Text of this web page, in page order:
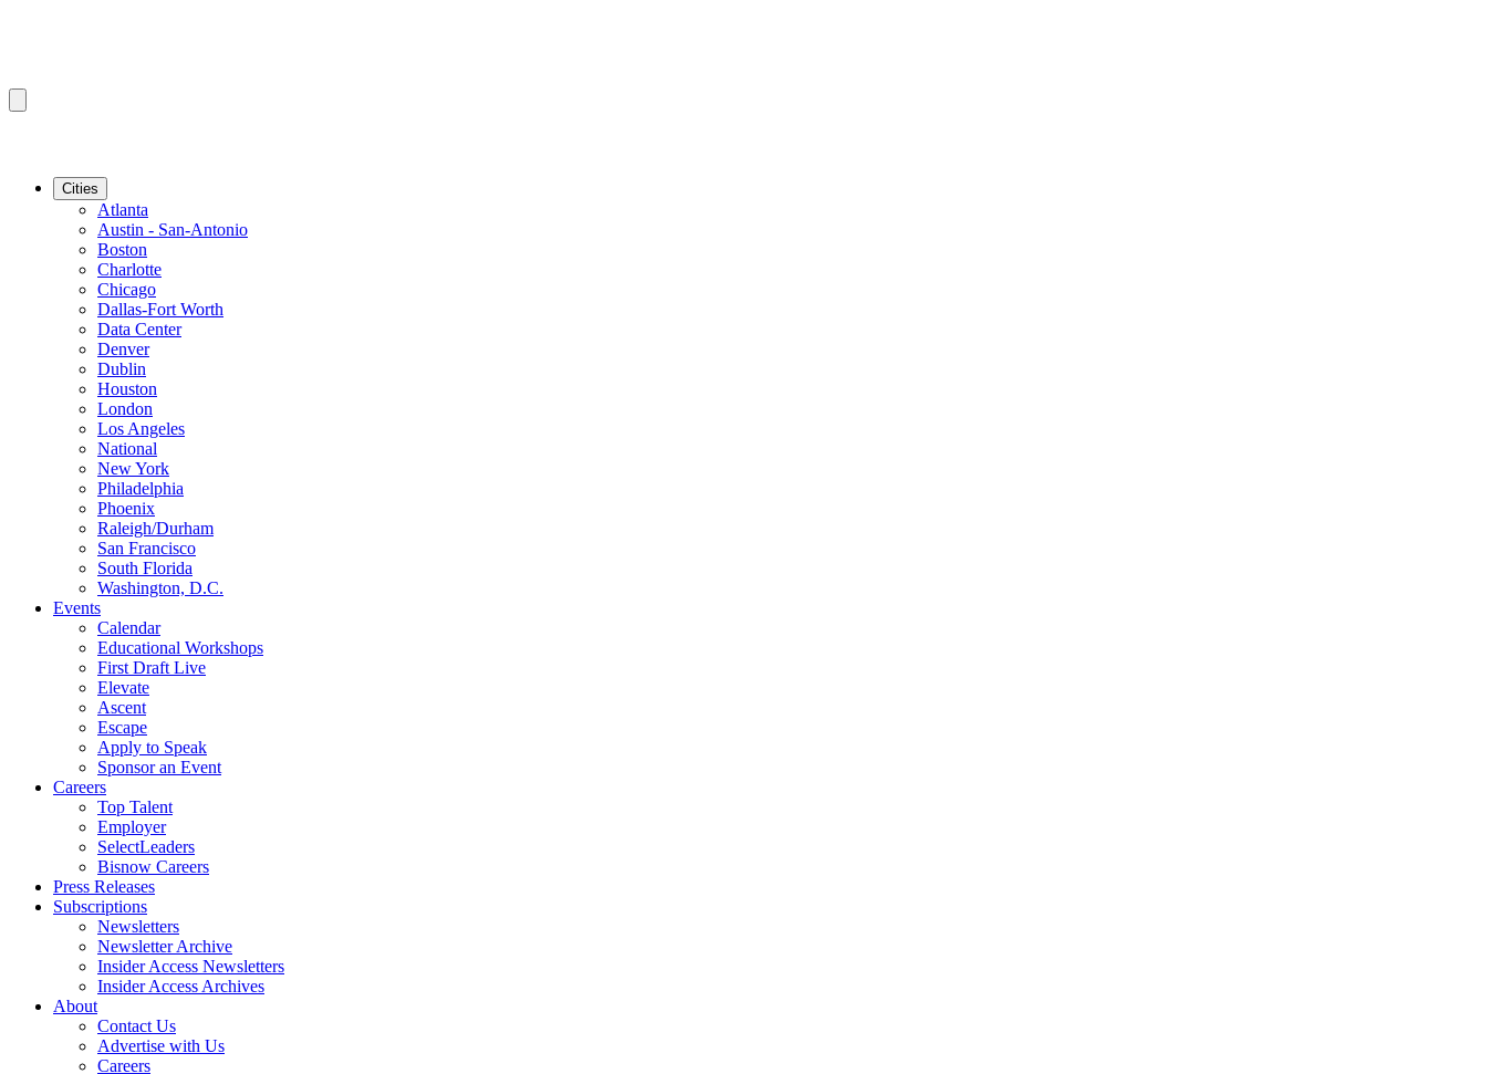
Cities
Atlanta
Austin - San-Antonio
Boston
Charlotte
Chicago
Dallas-Fort Worth
Data Center
Denver
Dublin
Houston
London
Los Angeles
National
New York
Philadelphia
Phoenix
Raleigh/Durham
San Francisco
South Florida
Washington, D.C.
Events
Calendar
Educational Workshops
First Draft Live
Elevate
Ascent
Escape
Apply to Speak
Sponsor an Event
Careers
Top Talent
Employer
SelectLeaders
Bisnow Careers
Press Releases
Subscriptions
Newsletters
Newsletter Archive
Insider Access Newsletters
Insider Access Archives
About
Contact Us
Advertise with Us
Careers